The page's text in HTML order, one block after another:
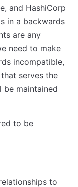
and HashiCorp
in a backwards
are any
need to make
incompatible,
serves the
be maintained
to be
to